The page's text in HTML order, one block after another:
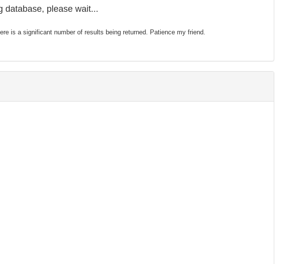
database, please wait...
is a significant number of results being returned. Patience my friend.